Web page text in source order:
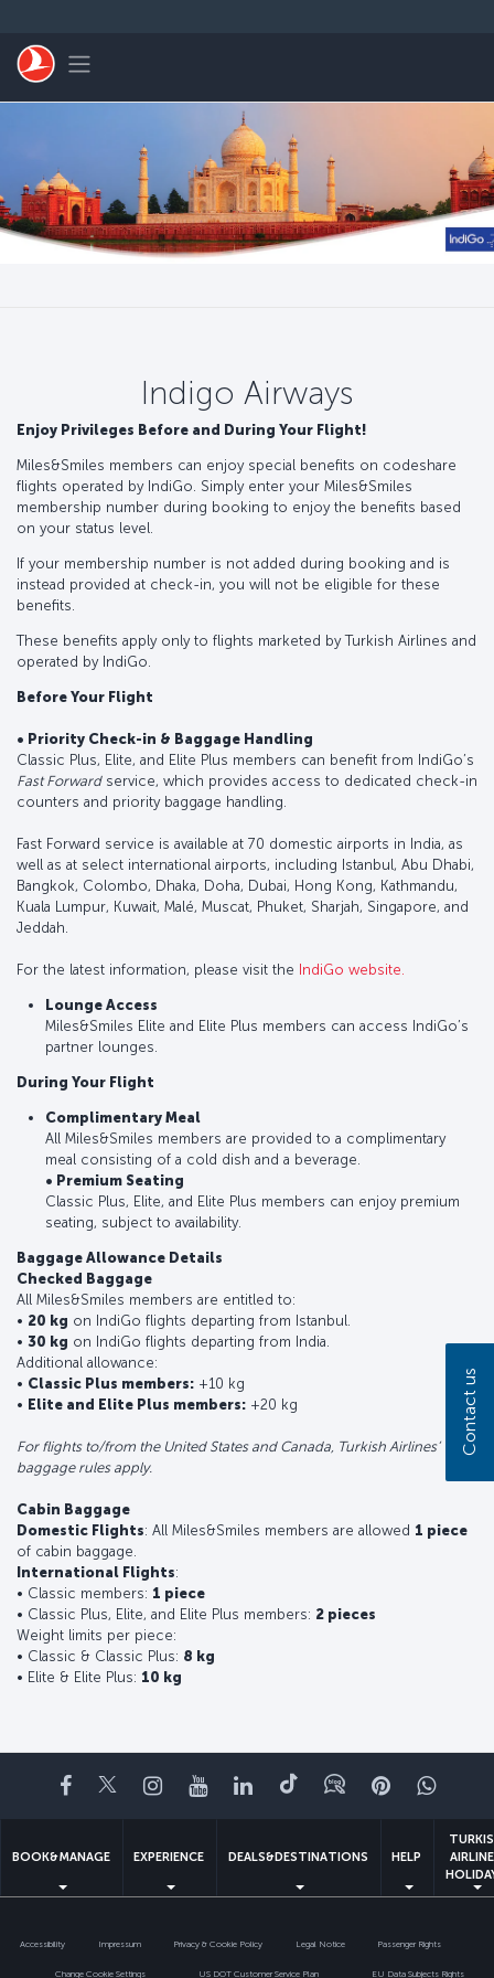
Toggle navigation
Indigo Airways
Enjoy Privileges Before and During Your Flight!
Miles&Smiles members can enjoy special benefits on codeshare
flights operated by IndiGo. Simply enter your Miles&Smiles
membership number during booking to enjoy the benefits based
on your status level.
If your membership number is not added during booking and is
instead provided at check-in, you will not be eligible for these
benefits.
These benefits apply only to flights marketed by Turkish Airlines and
operated by IndiGo.
Before Your Flight
• Priority Check-in & Baggage Handling
Classic Plus, Elite, and Elite Plus members can benefit from IndiGo’s
Fast Forwardservice, which provides access to dedicated check-in
counters and priority baggage handling.
Fast Forward service is available at 70 domestic airports in India, as
well as at select international airports, including Istanbul, Abu Dhabi,
Bangkok, Colombo, Dhaka, Doha, Dubai, Hong Kong, Kathmandu,
Kuala Lumpur, Kuwait, Malé, Muscat, Phuket, Sharjah, Singapore, and
Jeddah.
For the latest information, please visit the IndiGo website.
Lounge Access
Miles&Smiles Elite and Elite Plus members can access IndiGo’s
partner lounges.
During Your Flight
Complimentary Meal
All Miles&Smiles members are provided to a complimentary
meal consisting of a cold dish and a beverage.
• Premium Seating
Classic Plus, Elite, and Elite Plus members can enjoy premium
seating, subject to availability.
Baggage Allowance Details
Checked Baggage
All Miles&Smiles members are entitled to:
• 20 kg on IndiGo flights departing from Istanbul.
• 30 kg on IndiGo flights departing from India.
Additional allowance:
• Classic Plus members: +10 kg
• Elite and Elite Plus members: +20 kg
For flights to/from the United States and Canada, Turkish Airlines’
baggage rules apply.
Cabin Baggage
Domestic Flights: All Miles&Smiles members are allowed 1 piece
of cabin baggage.
International Flights:
• Classic members: 1 piece
• Classic Plus, Elite, and Elite Plus members: 2 pieces
Weight limits per piece:
• Classic & Classic Plus: 8 kg
• Elite & Elite Plus: 10 kg
Facebook
TwitterInstagram
YouTubeLinkedIn
TiktokBlogPinterest
BOOK&MANAGE EXPERIENCE DEALS&DESTINATIONS HELP
Accessibility Impressum Privacy & Cookie Policy Legal Notice Passenger Rights
Change Cookie Settings US DOT Customer Service Plan EU Data Subjects Rights
Contact us